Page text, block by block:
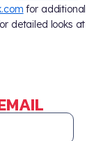
for additional
detailed looks at